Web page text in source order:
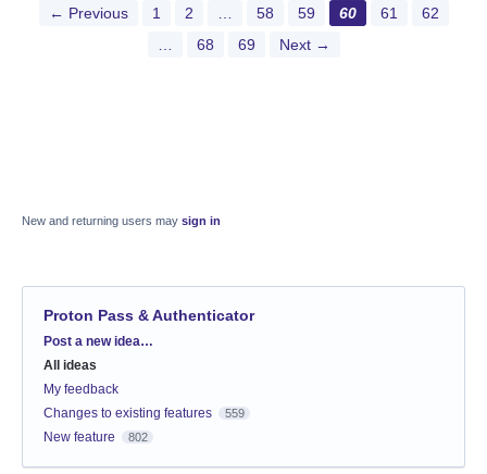
← Previous 1 2 58 59 60 61
62
68 69 Next →
New and returning users may sign in
Proton Pass & Authenticator
Categories
Post a new idea…
All ideas
My feedback
Changes to existing features
559
New feature 802